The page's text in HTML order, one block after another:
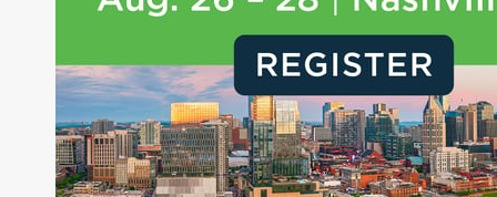
Joe is responsible for the selection of content and
creation of daily business news covering the
financial markets, including Alternative Assets,
Direct Investment and Financial Advisory services.
Before joining Connect Money, Joe was a
financial journalist for the Wall Street Journal,
regularly publishing feature stories and trend